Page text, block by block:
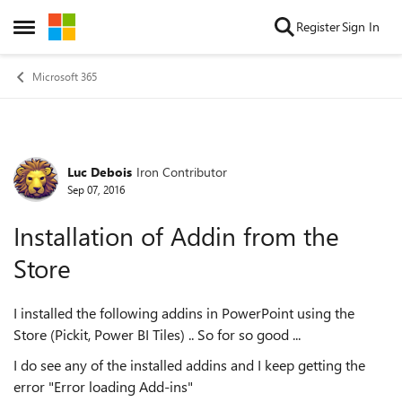
Open Side Menu
Skip to content RegisterSign In
Microsoft 365
Forum Discussion
Luc Debois Iron Contributor
Sep 07, 2016
Installation of Addin from the
Store
I installed the following addins in PowerPoint using the
Store (Pickit, Power BI Tiles) .. So for so good ...
I do see any of the installed addins and I keep getting the
error "Error loading Add-ins"